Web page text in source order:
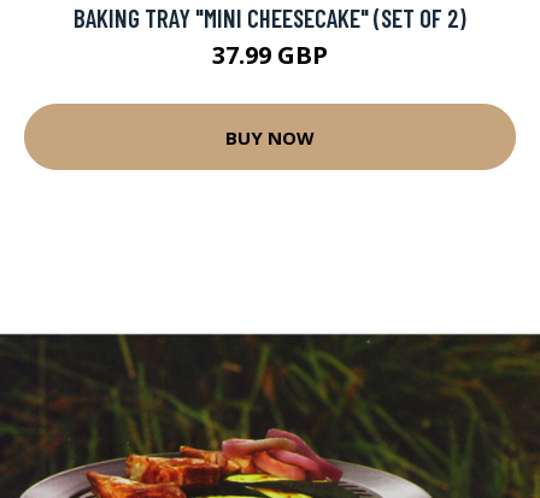
BAKING TRAY "MINI CHEESECAKE" (SET OF 2)
37.99 GBP
BUY NOW